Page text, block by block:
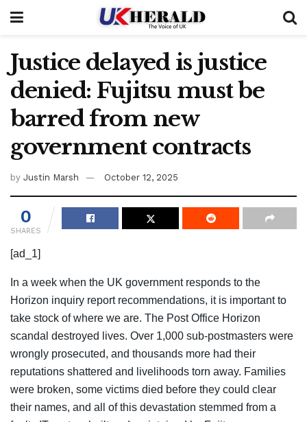
Justice delayed is justice
denied: Fujitsu must be
barred from new
government contracts
by Justin Marsh October 12, 2025
0
SHARES
[ad_1]
In a week when the UK government responds to the
Horizon inquiry report recommendations, it is important to
take stock of where we are. The Post Office Horizon
scandal destroyed lives. Over 1,000 sub-postmasters were
wrongly prosecuted, and thousands more had their
reputations shattered and livelihoods torn away. Families
were broken, some victims died before they could clear
their names, and all of this devastation stemmed from a